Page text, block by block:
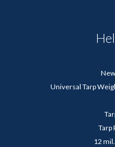
Universal Tarp
Tarp
12